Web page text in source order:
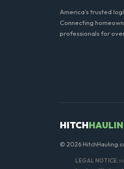
America's trusted
Connecting
professionals for
HITCH
© 2026
LEGAL NOTICE: